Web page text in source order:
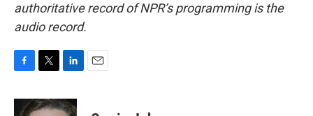
authoritative record of NPR’s programming is the
audio record.
c
i
n